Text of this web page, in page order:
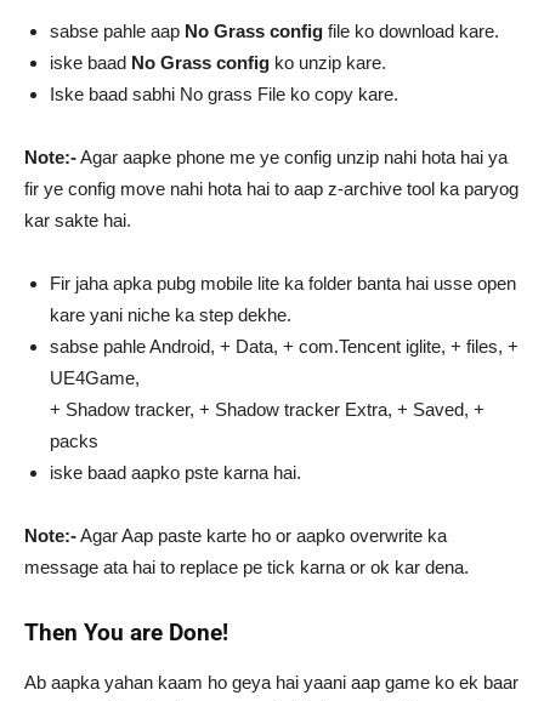
sabse pahle aap No Grass config file ko download kare.
iske baad No Grass config ko unzip kare.
Iske baad sabhi No grass File ko copy kare.
Note:-Agar aapke phone me ye config unzip nahi hota hai ya
fir ye config move nahi hota hai to aap z-archive tool ka paryog
kar sakte hai.
Fir jaha apka pubg mobile lite ka folder banta hai usse open
kare yani niche ka step dekhe.
sabse pahle Android, + Data, + com.Tencent iglite, + files, +
UE4Game,
+ Shadow tracker, + Shadow tracker Extra, + Saved, +
packs
iske baad aapko pste karna hai.
Note:-Agar Aap paste karte ho or aapko overwrite ka
message ata hai to replace pe tick karna or ok kar dena.
Then You are Done!
Ab aapka yahan kaam ho geya hai yaani aap game ko ek baar